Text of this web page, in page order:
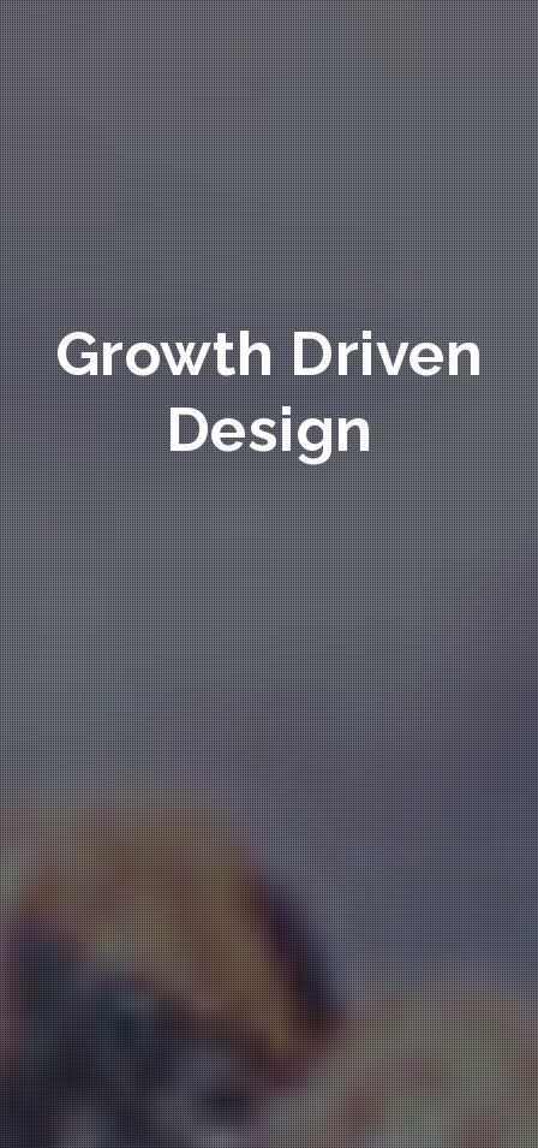
Growth Driven
Design